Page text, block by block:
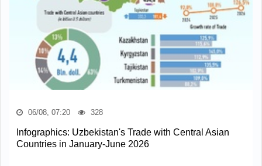
06/08, 07:20 328
Infographics: Uzbekistan's Trade with Central Asian
Countries in January-June 2026